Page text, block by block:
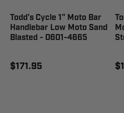
Todd's Cycle 1" Moto Bar
Handlebar Low Moto Sand
Blasted - 0601-4665
$171.95